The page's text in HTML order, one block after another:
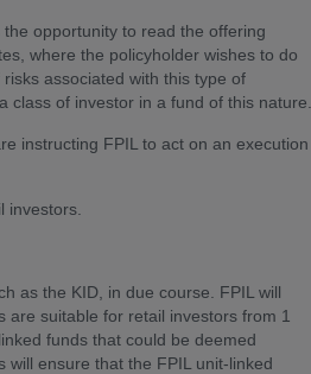
opportunity to read the offering
where the policyholder wishes to do
associated with this type of
of investor in a fund of this nature.
instructing FPIL to act on an execution
investors.
as the KID, in due course. FPIL will
suitable for retail investors from 1
funds that could be deemed
ensure that the FPIL unit-linked